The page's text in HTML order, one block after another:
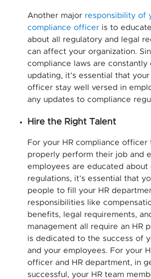
Another major responsibility of
compliance officer is to
about all regulatory and legal
can affect your organization.
compliance laws are constantly
updating, it’s essential that
officer stay well versed in
any updates to compliance
Hire the Right Talent
For your HR compliance
properly perform their job and
employees are educated about
regulations, it’s essential that
people to fill your HR
responsibilities like
benefits, legal requirements,
management all require an HR
is dedicated to the success of
and your employees. For your
officer and HR department, in
successful, your HR team